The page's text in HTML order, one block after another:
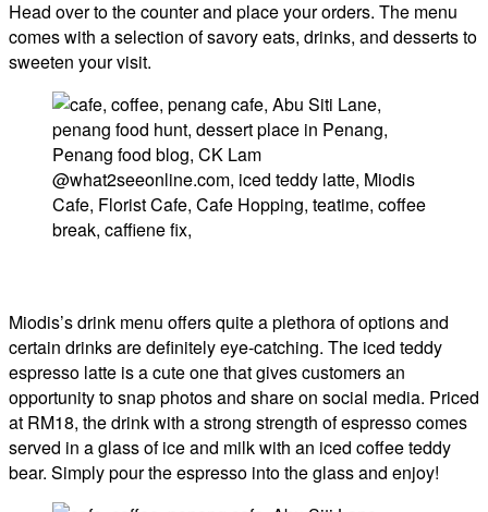
Head over to the counter and place your orders. The menu
comes with a selection of savory eats, drinks, and desserts to
sweeten your visit.
Miodis’s drink menu offers quite a plethora of options and
certain drinks are definitely eye-catching. The iced teddy
espresso latte is a cute one that gives customers an
opportunity to snap photos and share on social media. Priced
at RM18, the drink with a strong strength of espresso comes
served in a glass of ice and milk with an iced coffee teddy
bear. Simply pour the espresso into the glass and enjoy!